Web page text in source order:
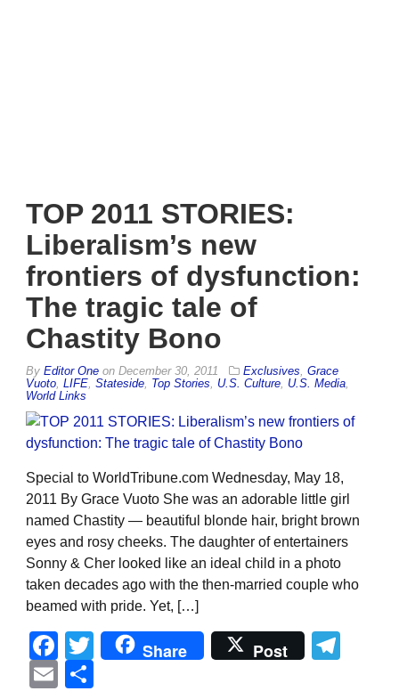
TOP 2011 STORIES:
Liberalism’s new
frontiers of dysfunction:
The tragic tale of
Chastity Bono
By Editor One on December 30, 2011 Exclusives Grace
Vuoto LIFE Stateside Top Stories U.S. Culture U.S. Media
World Links
Special to WorldTribune.com Wednesday, May 18,
2011 By Grace Vuoto She was an adorable little girl
named Chastity — beautiful blonde hair, bright brown
eyes and rosy cheeks. The daughter of entertainers
Sonny & Cher looked like an ideal child in a photo
taken decades ago with the then-married couple who
beamed with pride. Yet, […]
Facebook
Twitter
Share Post
Email